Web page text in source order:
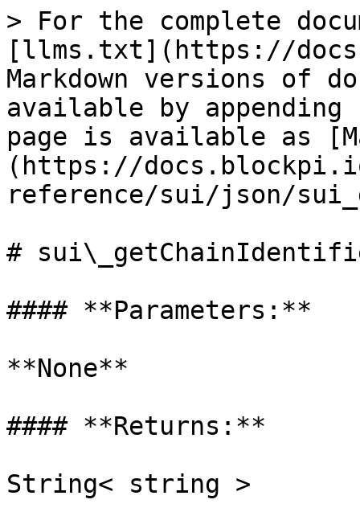
> For the complete
[llms.txt](https://
Markdown versions of
available by
page is available as
(https://
reference/sui/json/
#
#### **Parameters:**
**None**
#### **Returns:**
String< string >